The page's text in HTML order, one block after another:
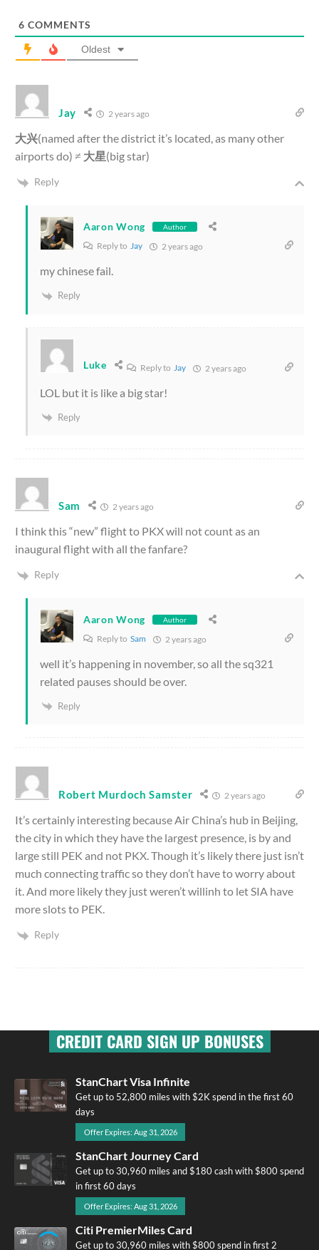
6 COMMENTS
Oldest
Jay 2 years ago
大兴(named after the district it’s located, as many other
airports do) ≠ 大星(big star)
Reply
Aaron Wong Author
Reply to Jay 2 years ago
my chinese fail.
Reply
Luke Reply to Jay 2 years ago
LOL but it is like a big star!
Reply
Sam 2 years ago
I think this “new” flight to PKX will not count as an
inaugural flight with all the fanfare?
Reply
Aaron Wong Author
Reply to Sam 2 years ago
well it’s happening in november, so all the sq321
related pauses should be over.
Reply
Robert Murdoch Samster 2 years ago
It’s certainly interesting because Air China’s hub in Beijing,
the city in which they have the largest presence, is by and
large still PEK and not PKX. Though it’s likely there just isn’t
much connecting traffic so they don’t have to worry about
it. And more likely they just weren’t willinh to let SIA have
more slots to PEK.
Reply
CREDIT CARD SIGN UP BONUSES
StanChart Visa Infinite
Get up to 52,800 miles with $2K spend in the first 60
days
Offer Expires: Aug 31, 2026
StanChart Journey Card
Get up to 30,960 miles and $180 cash with $800 spend
in first 60 days
Offer Expires: Aug 31, 2026
Citi PremierMiles Card
Get up to 30,960 miles with $800 spend in first 2